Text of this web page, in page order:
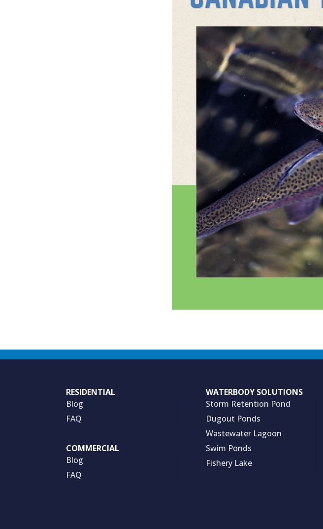
RESIDENTIAL
Blog
FAQ
COMMERCIAL
Blog
FAQ
WATERBODY SOLUTIONS
Storm Retention Pond
Dugout Ponds
Wastewater Lagoon
Swim Ponds
Fishery Lake